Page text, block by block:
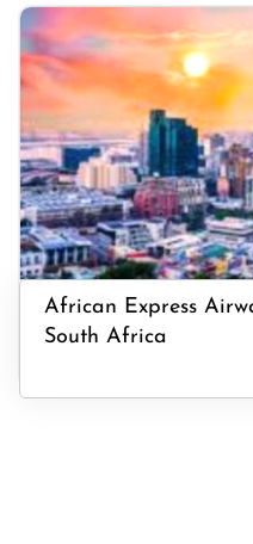
African Express
South Africa